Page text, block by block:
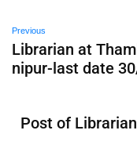
Previous
Librarian at
nipur-last date
Post of